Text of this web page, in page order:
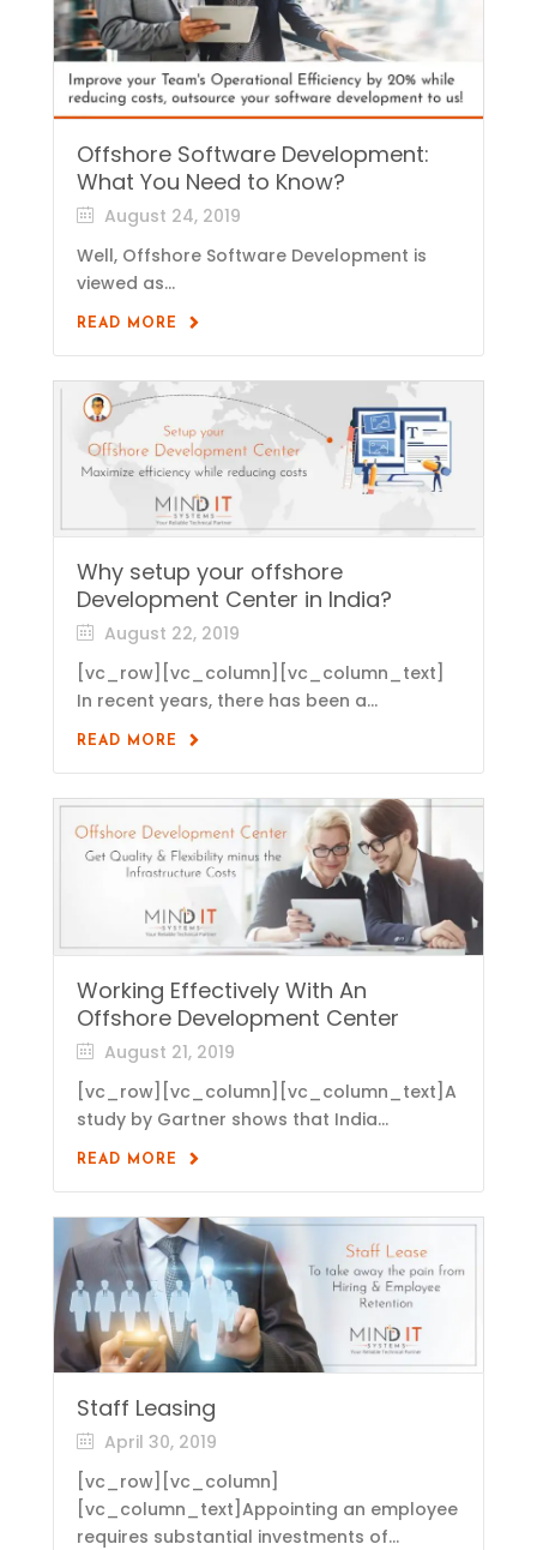
Offshore Software Development:
What You Need to Know?
August 24, 2019
Well, Offshore Software Development is
viewed as...
READ MORE
Why setup your offshore
Development Center in India?
August 22, 2019
[vc_row][vc_column][vc_column_text]
In recent years, there has been a...
READ MORE
Working Effectively With An
Offshore Development Center
August 21, 2019
[vc_row][vc_column][vc_column_text]A
study by Gartner shows that India...
READ MORE
Staff Leasing
April 30, 2019
[vc_row][vc_column]
[vc_column_text]Appointing an employee
requires substantial investments of...